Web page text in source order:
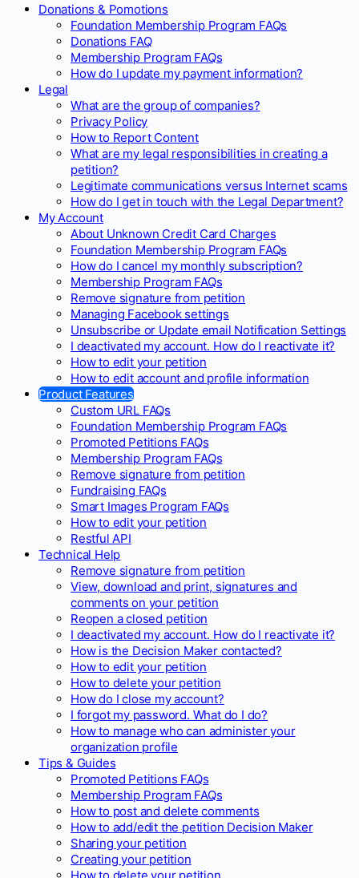
Donations & Pomotions
Foundation Membership Program FAQs
Donations FAQ
Membership Program FAQs
How do I update my payment information?
Legal
What are the group of companies?
Privacy Policy
How to Report Content
What are my legal responsibilities in creating a
petition?
Legitimate communications versus Internet scams
How do I get in touch with the Legal Department?
My Account
About Unknown Credit Card Charges
Foundation Membership Program FAQs
How do I cancel my monthly subscription?
Membership Program FAQs
Remove signature from petition
Managing Facebook settings
Unsubscribe or Update email Notification Settings
I deactivated my account. How do I reactivate it?
How to edit your petition
How to edit account and profile information
Product Features
Custom URL FAQs
Foundation Membership Program FAQs
Promoted Petitions FAQs
Membership Program FAQs
Remove signature from petition
Fundraising FAQs
Smart Images Program FAQs
How to edit your petition
Restful API
Technical Help
Remove signature from petition
View, download and print, signatures and
comments on your petition
Reopen a closed petition
I deactivated my account. How do I reactivate it?
How is the Decision Maker contacted?
How to edit your petition
How to delete your petition
How do I close my account?
I forgot my password. What do I do?
How to manage who can administer your
organization profile
Tips & Guides
Promoted Petitions FAQs
Membership Program FAQs
How to post and delete comments
How to add/edit the petition Decision Maker
Sharing your petition
Creating your petition
How to delete your petition